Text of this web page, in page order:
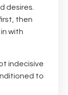
desires.
then
with
indecisive
to